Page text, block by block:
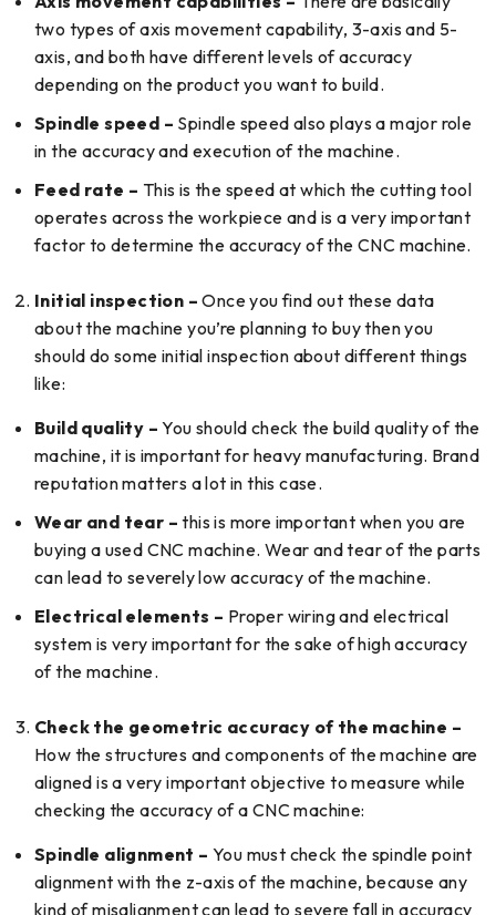
two types of axis movement capability, 3-axis and 5-
axis, and both have different levels of accuracy
depending on the product you want to build.
Spindle speed – Spindle speed also plays a major role
in the accuracy and execution of the machine.
Feed rate – This is the speed at which the cutting tool
operates across the workpiece and is a very important
factor to determine the accuracy of the CNC machine.
Initial inspection – Once you find out these data
about the machine you’re planning to buy then you
should do some initial inspection about different things
like:
Build quality –You should check the build quality of the
machine, it is important for heavy manufacturing. Brand
reputation matters a lot in this case.
Wear and tear – this is more important when you are
buying a used CNC machine. Wear and tear of the parts
can lead to severely low accuracy of the machine.
Electrical elements – Proper wiring and electrical
system is very important for the sake of high accuracy
of the machine.
Check the geometric accuracy of the machine –
How the structures and components of the machine are
aligned is a very important objective to measure while
checking the accuracy of a CNC machine:
Spindle alignment – You must check the spindle point
alignment with the z-axis of the machine, because any
kind of misalignment can lead to severe fall in accuracy